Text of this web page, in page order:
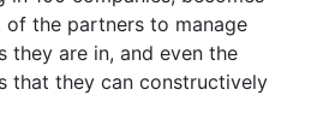
the partners to manage
they are in, and even the
that they can constructively